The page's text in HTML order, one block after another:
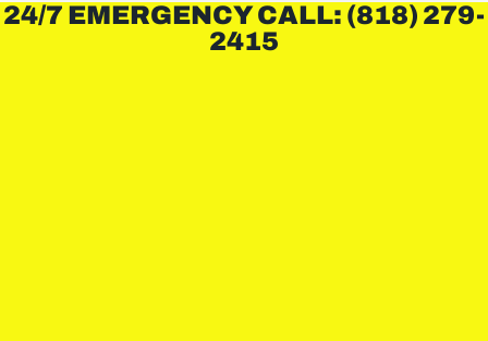
24/7 EMERGENCY CALL: (818) 279-
2415